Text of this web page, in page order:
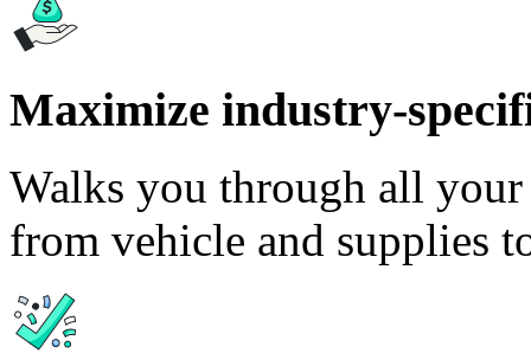
Maximize industry-
Walks you through all
from vehicle and supplies